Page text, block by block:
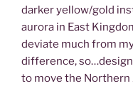
darker yellow/gold
aurora in East
deviate much from
difference, so…design
to move the Northern